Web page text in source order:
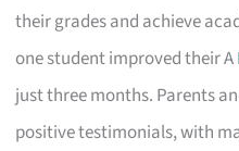
their grades and achieve
one student improved their A
just three months. Parents
positive testimonials, with